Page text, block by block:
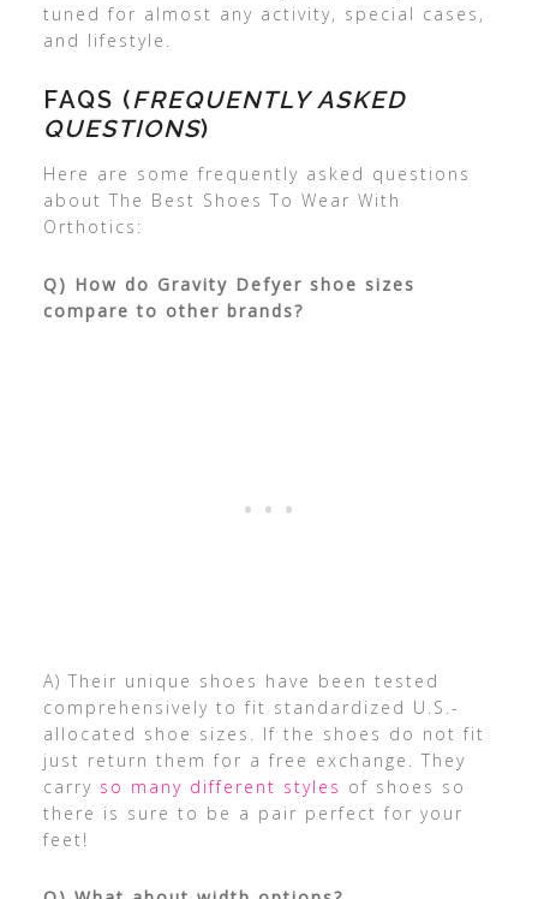
tuned for almost any activity, special cases,
and lifestyle.
FAQS (FREQUENTLY ASKED
QUESTIONS)
Here are some frequently asked questions
about The Best Shoes To Wear With
Orthotics:
Q) How do Gravity Defyer shoe sizes
compare to other brands?
A) Their unique shoes have been tested
comprehensively to fit standardized U.S.-
allocated shoe sizes. If the shoes do not fit
just return them for a free exchange. They
carry so many different styles of shoes so
there is sure to be a pair perfect for your
feet!